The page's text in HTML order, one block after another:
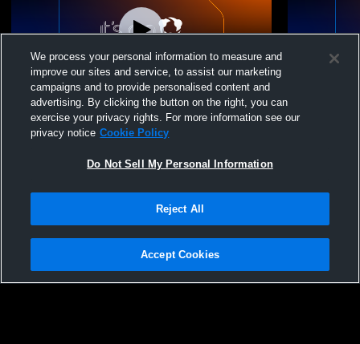
Elizabeth High School vs The Classical
Academy High School Mens JV Baseball
Elizabeth
Privacy Policy |Terms & Conditions |Software License Agreement |Do
Not Sell My Personal Information |Cookies |Security
We process your personal information to measure and
improve our sites and service, to assist our marketing
campaigns and to provide personalised content and
advertising. By clicking the button on the right, you can
exercise your privacy rights. For more information see our
privacy notice Cookie Policy
Do Not Sell My Personal Information
Reject All
Accept Cookies